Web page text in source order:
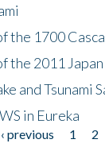
the 1700
the 2011 Japan
and Tsunami
in Eureka
‹ previous 1 2